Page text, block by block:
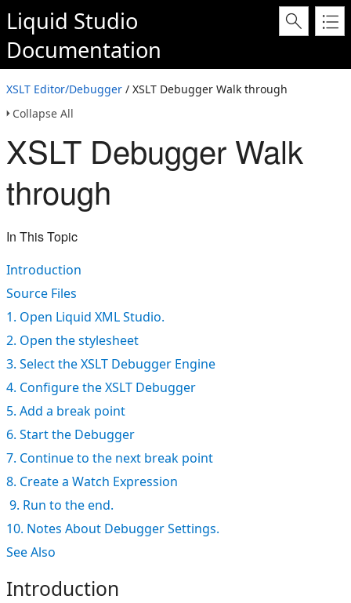
Liquid Studio
Documentation
XSLT Editor/Debugger / XSLT Debugger Walk through
Collapse All
XSLT Debugger Walk
through
In This Topic
Introduction
Source Files
1. Open Liquid XML Studio.
2. Open the stylesheet
3. Select the XSLT Debugger Engine
4. Configure the XSLT Debugger
5. Add a break point
6. Start the Debugger
7. Continue to the next break point
8. Create a Watch Expression
9. Run to the end.
10. Notes About Debugger Settings.
See Also
Introduction